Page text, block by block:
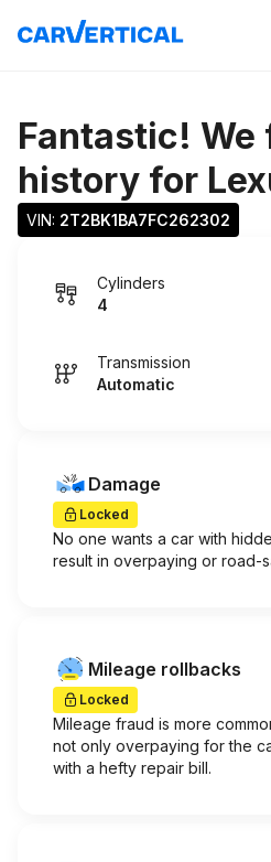
Fantastic! We
history for
VIN: 2T2BK1BA7FC262302
Cylinders
4
Transmission
Automatic
Damage
Locked
No one wants a car with
result in overpaying or road-
Mileage rollbacks
Locked
Mileage fraud is more
not only overpaying for the
with a hefty repair bill.